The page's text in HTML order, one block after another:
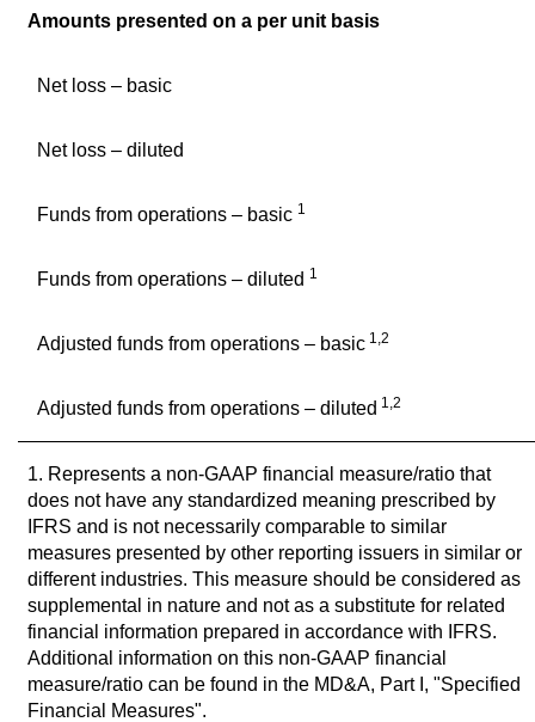
Amounts presented on a per unit basis
Net loss – basic
Net loss – diluted
Funds from operations – basic 1
Funds from operations – diluted 1
Adjusted funds from operations – basic1,2
Adjusted funds from operations – diluted 1,2
1. Represents a non-GAAP financial measure/ratio that
does not have any standardized meaning prescribed by
IFRS and is not necessarily comparable to similar
measures presented by other reporting issuers in similar or
different industries. This measure should be considered as
supplemental in nature and not as a substitute for related
financial information prepared in accordance with IFRS.
Additional information on this non-GAAP financial
measure/ratio can be found in the MD&A, Part I, "Specified
Financial Measures".